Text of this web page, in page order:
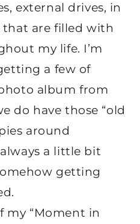
external drives, in
are filled with
my life. I’m
a few of
album from
do have those “old
around
a little bit
getting
my “Moment in